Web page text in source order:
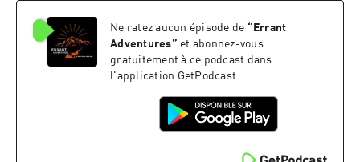
Ne ratez aucun épisode de “ Errant
Adventures” et abonnez-vous
gratuitement à ce podcast dans
l'application GetPodcast.